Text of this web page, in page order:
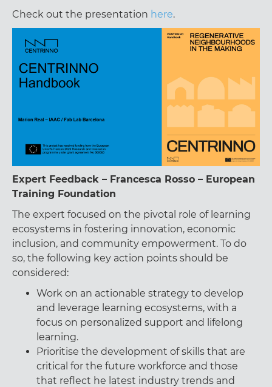
Check out the presentation here.
Expert Feedback – Francesca Rosso – European
Training Foundation
The expert focused on the pivotal role of learning
ecosystems in fostering innovation, economic
inclusion, and community empowerment. To do
so, the following key action points should be
considered:
Work on an actionable strategy to develop
and leverage learning ecosystems, with a
focus on personalized support and lifelong
learning.
Prioritise the development of skills that are
critical for the future workforce and those
that reflect he latest industry trends and